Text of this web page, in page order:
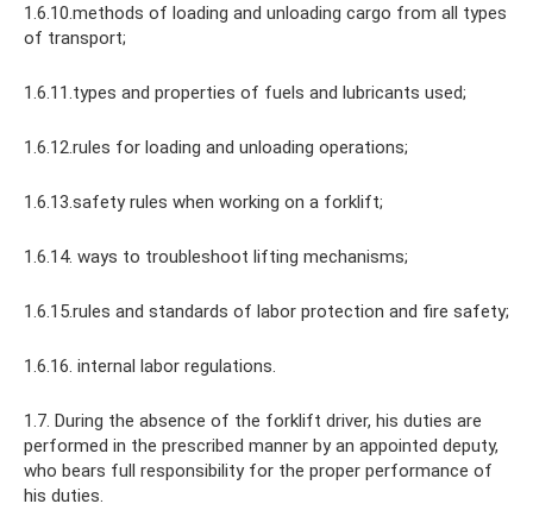
1.6.10.methods of loading and unloading cargo from all types
of transport;
1.6.11.types and properties of fuels and lubricants used;
1.6.12.rules for loading and unloading operations;
1.6.13.safety rules when working on a forklift;
1.6.14. ways to troubleshoot lifting mechanisms;
1.6.15.rules and standards of labor protection and fire safety;
1.6.16. internal labor regulations.
1.7. During the absence of the forklift driver, his duties are
performed in the prescribed manner by an appointed deputy,
who bears full responsibility for the proper performance of
his duties.